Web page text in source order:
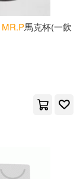
MR.P馬克杯(一飲